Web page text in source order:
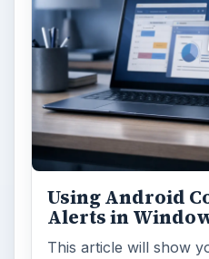
Using Android
Alerts in
This article will show